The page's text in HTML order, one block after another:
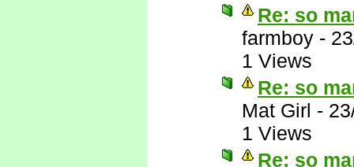
Re: so
farmboy -
1 Views
Re: so
Mat Girl -
1 Views
Re: so